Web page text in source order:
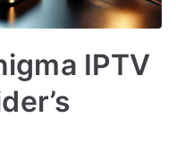
IPTV